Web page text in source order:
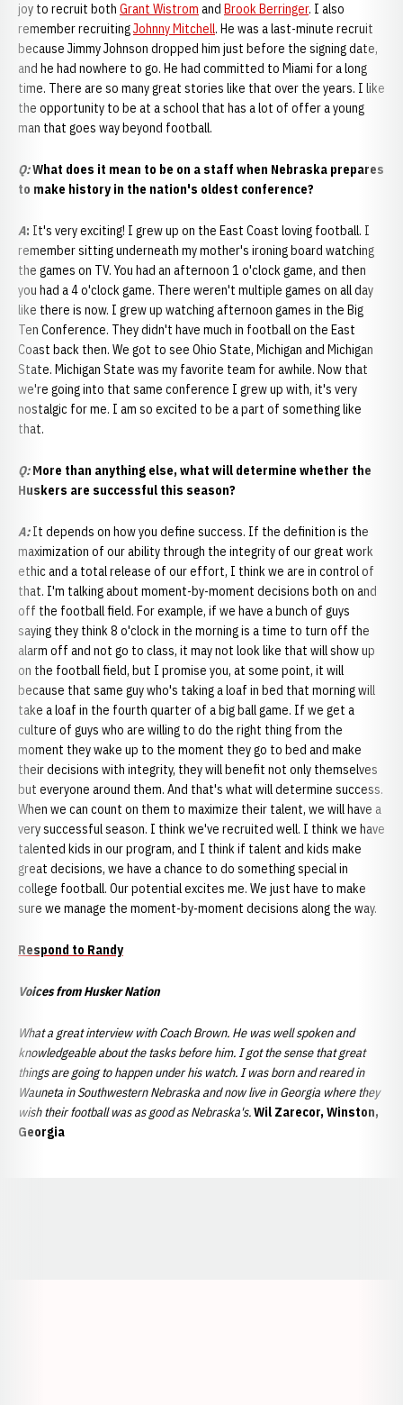
joy to recruit both Grant Wistrom and Brook Berringer. I also
remember recruitingJohnny Mitchell. He was a last-minute recruit
because Jimmy Johnson dropped him just before the signing date,
and he had nowhere to go. He had committed to Miami for a long
time. There are so many great stories like that over the years. I like
the opportunity to be at a school that has a lot of offer a young
man that goes way beyond football.
Q:What does it mean to be on a staff when Nebraska prepares
to make history in the nation's oldest conference?
A: It's very exciting! I grew up on the East Coast loving football. I
remember sitting underneath my mother's ironing board watching
the games on TV. You had an afternoon 1 o'clock game, and then
you had a 4 o'clock game. There weren't multiple games on all day
like there is now. I grew up watching afternoon games in the Big
Ten Conference. They didn't have much in football on the East
Coast back then. We got to see Ohio State, Michigan and Michigan
State. Michigan State was my favorite team for awhile. Now that
we're going into that same conference I grew up with, it's very
nostalgic for me. I am so excited to be a part of something like
that.
Q:More than anything else, what will determine whether the
Huskers are successful this season?
A:It depends on how you define success. If the definition is the
maximization of our ability through the integrity of our great work
ethic and a total release of our effort, I think we are in control of
that. I'm talking about moment-by-moment decisions both on and
off the football field. For example, if we have a bunch of guys
saying they think 8 o'clock in the morning is a time to turn off the
alarm off and not go to class, it may not look like that will show up
on the football field, but I promise you, at some point, it will
because that same guy who's taking a loaf in bed that morning will
take a loaf in the fourth quarter of a big ball game. If we get a
culture of guys who are willing to do the right thing from the
moment they wake up to the moment they go to bed and make
their decisions with integrity, they will benefit not only themselves
but everyone around them. And that's what will determine success.
When we can count on them to maximize their talent, we will have a
very successful season. I think we've recruited well. I think we have
talented kids in our program, and I think if talent and kids make
great decisions, we have a chance to do something special in
college football. Our potential excites me. We just have to make
sure we manage the moment-by-moment decisions along the way.
Respond to Randy
Voices from Husker Nation
What a great interview with Coach Brown. He was well spoken and
knowledgeable about the tasks before him. I got the sense that great
things are going to happen under his watch.I was born and reared in
Wauneta in Southwestern Nebraska and now live in Georgia where they
wish their football was as good as Nebraska's.Wil Zarecor, Winston,
Georgia